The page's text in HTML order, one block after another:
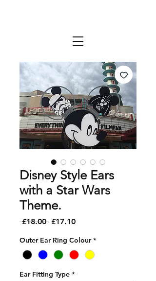
Disney Style Ears
with a Star Wars
Theme.
£18.00 Regular
£17.10Sale
Outer Ear Ring Colour *
Ear Fitting Type *